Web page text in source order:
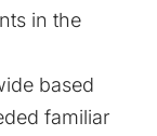
in the
based
familiar